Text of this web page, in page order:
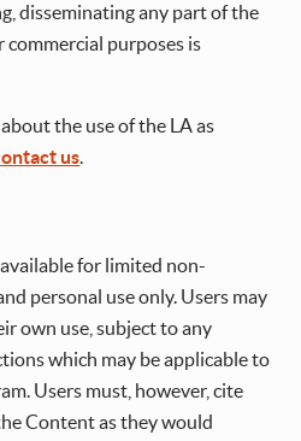
disseminating any part of the
commercial purposes is
the use of the LA as
us.
for limited non-
personal use only. Users may
own use, subject to any
which may be applicable to
Users must, however, cite
Content as they would